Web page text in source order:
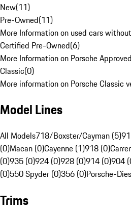
New(11)
Pre-Owned(11)
More Information on used cars
Certified Pre-Owned(6)
More Information on Porsche
Classic(0)
More information on Porsche Classic
Model Lines
All Models718/Boxster/Cayman (5)
(0)Macan (0)Cayenne (1)918 (0)
(0)935 (0)924 (0)928 (0)914 (0)904
(0)550 Spyder (0)356 (0)Porsche-
Trims